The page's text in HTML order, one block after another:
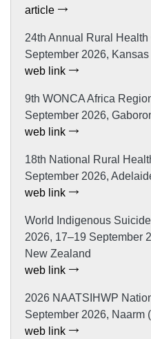
article
24th Annual Rural
September 2026,
web link
9th WONCA Africa
September 2026,
web link
18th National Rural
September 2026,
web link
World Indigenous
2026, 17–19 September
New Zealand
web link
2026 NAATSIHWP
September 2026, Naarm
web link